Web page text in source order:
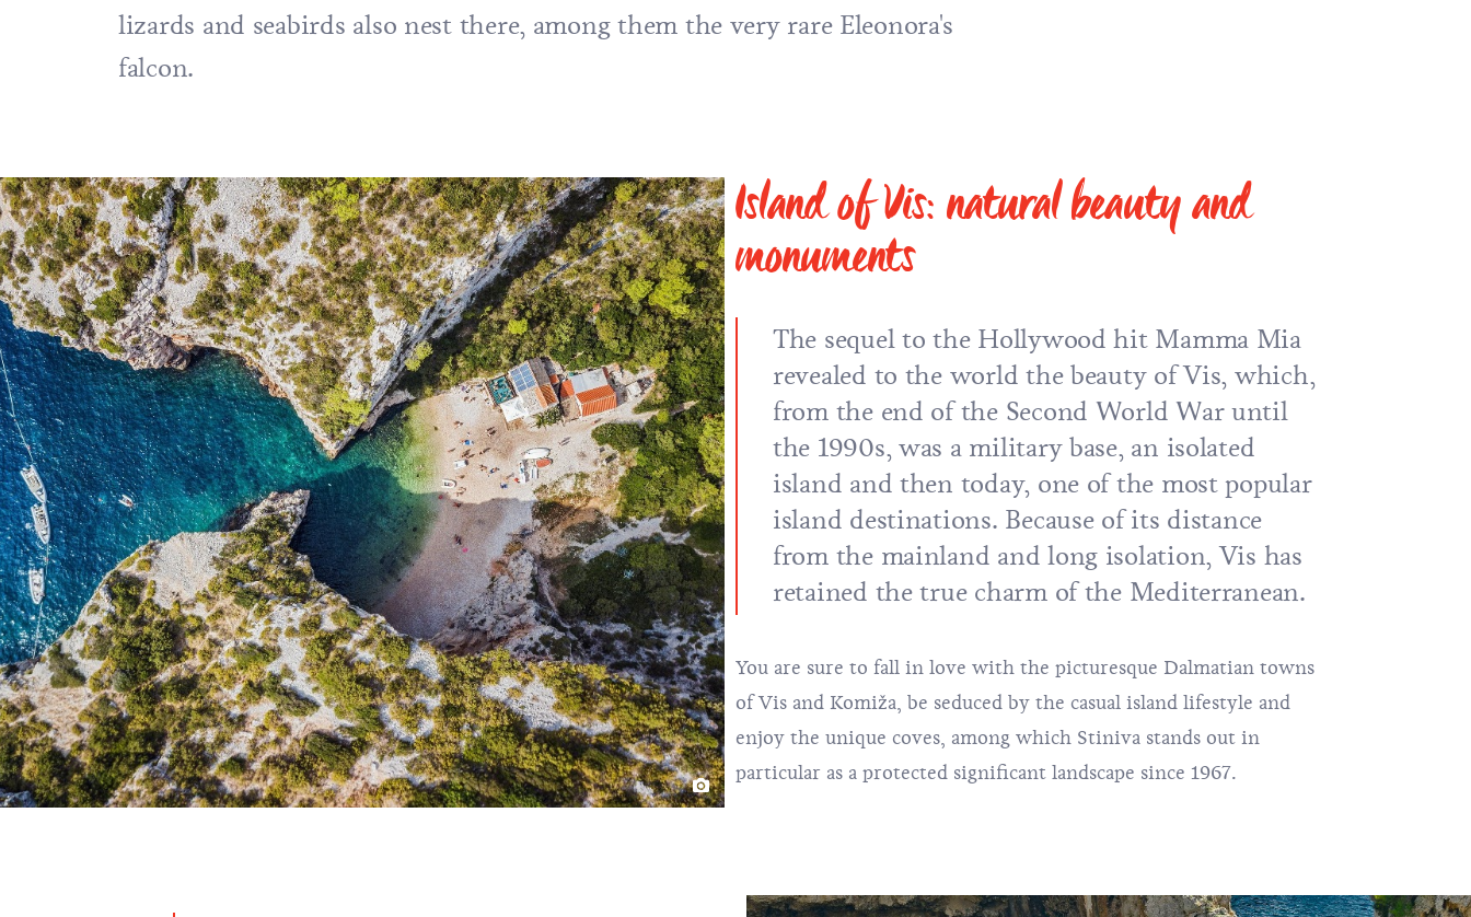
lizards and seabirds also nest there, among them the very rare Eleonora's
falcon.
Island of Vis: natural beauty and
monuments
The sequel to the Hollywood hit Mamma Mia
revealed to the world the beauty of Vis, which,
from the end of the Second World War until
the 1990s, was a military base, an isolated
island and then today, one of the most popular
island destinations. Because of its distance
from the mainland and long isolation, Vis has
retained the true charm of the Mediterranean.
You are sure to fall in love with the picturesque Dalmatian towns
of Vis and Komiža, be seduced by the casual island lifestyle and
enjoy the unique coves, among which Stiniva stands out in
particular as a protected significant landscape since 1967.